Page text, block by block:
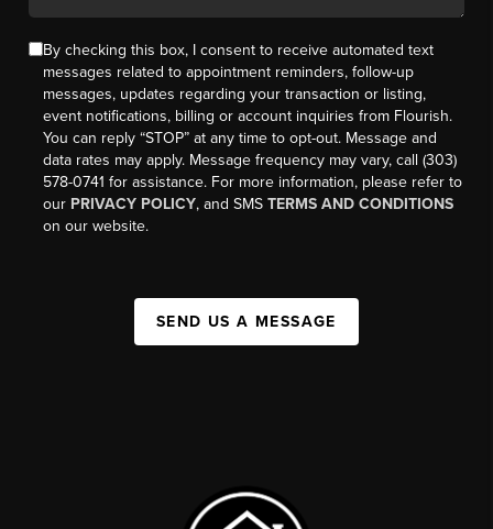
By checking this box, I consent to receive automated text
messages related to appointment reminders, follow-up
messages, updates regarding your transaction or listing,
event notifications, billing or account inquiries from Flourish.
You can reply “STOP” at any time to opt-out. Message and
data rates may apply. Message frequency may vary, call (303)
578-0741 for assistance. For more information, please refer to
our PRIVACY POLICY, and SMSTERMS AND CONDITIONS
on our website.
SEND US A MESSAGE